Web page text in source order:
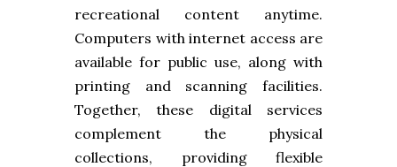
recreational content anytime.
Computers with internet access are
available for public use, along with
printing and scanning facilities.
Together, these digital services
complement the physical
collections, providing flexible